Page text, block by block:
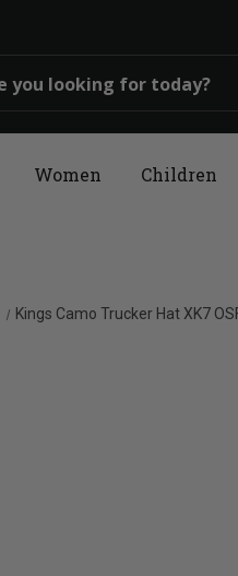
Women Children
Kings Camo Trucker Hat XK7